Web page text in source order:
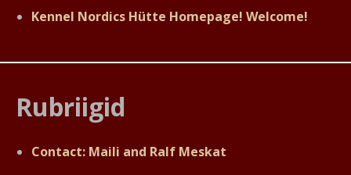
Kennel Nordics Hütte Homepage! Welcome!
Rubriigid
Contact: Maili and Ralf Meskat